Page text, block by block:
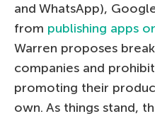
and WhatsApp),
from publishing apps
Warren proposes
companies and
promoting their
own. As things stand,